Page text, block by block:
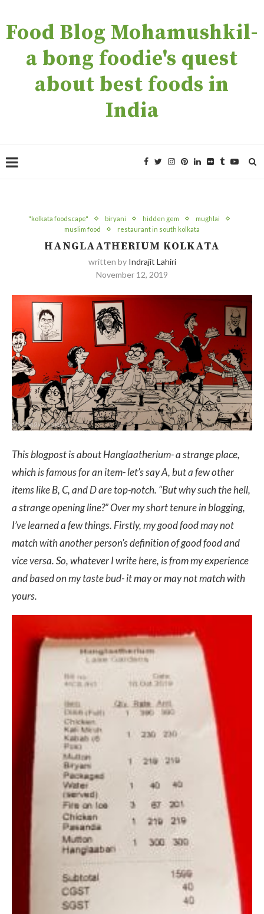
Food Blog Mohamushkil-
a bong foodie's quest
about best foods in
India
"kolkata foodscape" biryani hidden gem
mughlai
muslim food
restaurant in south kolkata
HANGLAATHERIUM KOLKATA
written by Indrajit Lahiri
November 12, 2019
This blogpost is about Hanglaatherium- a strange place,
which is famous for an item- let’s say A, but a few other
items like B, C, and D are top-notch. “But why such the hell,
a strange opening line?”Over my short tenure in blogging,
I’ve learned a few things. Firstly, my good food may not
match with another person’s definition of good food and
vice versa. So, whatever I write here, is from my experience
and based on my taste bud- it may or may not match with
yours.